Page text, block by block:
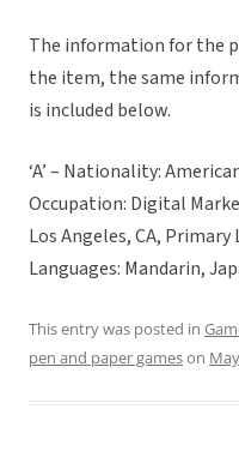
The information for the
the item, the same
is included below.
‘A’ – Nationality:
Occupation: Digital
Los Angeles, CA,
Languages: Mandarin,
This entry was posted in
pen and paper gameson